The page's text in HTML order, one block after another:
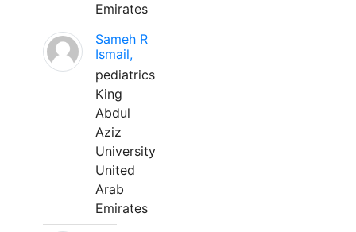
Emirates
Sameh R
Ismail,
pediatrics
King
Abdul
Aziz
University
United
Arab
Emirates